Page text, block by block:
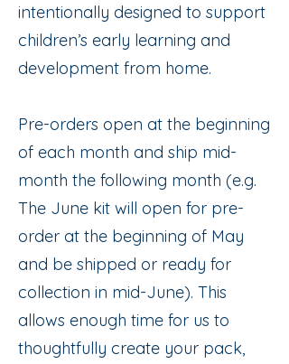
intentionally designed to support
children’s early learning and
development from home.
Pre-orders open at the beginning
of each month and ship mid-
month the following month (e.g.
The June kit will open for pre-
order at the beginning of May
and be shipped or ready for
collection in mid-June). This
allows enough time for us to
thoughtfully create your pack,